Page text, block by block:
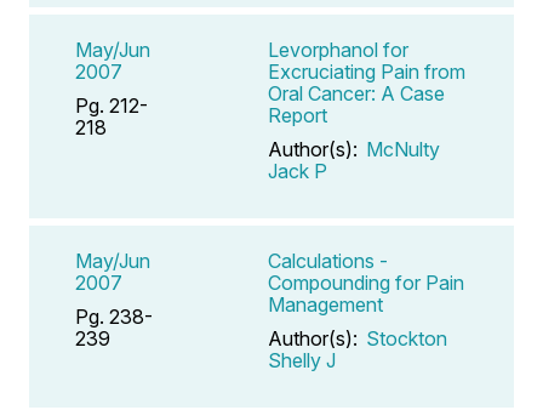
May/Jun
2007
Pg. 212-
218
Levorphanol for
Excruciating Pain from
Oral Cancer: A Case
Report
Author(s): McNulty
Jack P
May/Jun
2007
Pg. 238-
239
Calculations -
Compounding for Pain
Management
Author(s): Stockton
Shelly J